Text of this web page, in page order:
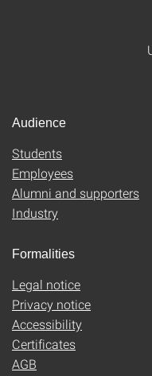
Audience
Students
Employees
Alumni and supporters
Industry
Formalities
Legal notice
Privacy notice
Accessibility
Certificates
AGB